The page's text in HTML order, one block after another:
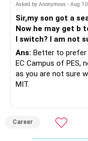
Asked by Anonymous - Aug
Sir,my son got a
Now he may get b
I switch? I am not
Ans: Better to prefer
EC Campus of PES,
as you are not sure
MIT.
Career